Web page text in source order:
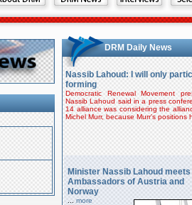
DRM Daily News
Nassib Lahoud: I will only
forming
Democratic Renewal Movement
Nassib Lahoud said in a press
14 alliance was considering the
Michel Murr, because Murr’s
Minister Nassib Lahoud meets
Ambassadors of Austria and
Norway
...more